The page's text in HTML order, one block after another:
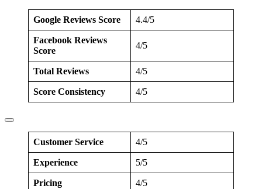
Google Reviews Score 4.4/5
Facebook Reviews
Score
4/5
Total Reviews 4/5
Score Consistency 4/5
Customer Service 4/5
Experience 5/5
Pricing 4/5